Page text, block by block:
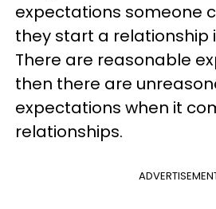
expectations someone
they start a relationship
There are reasonable
then there are
expectations when it
relationships.